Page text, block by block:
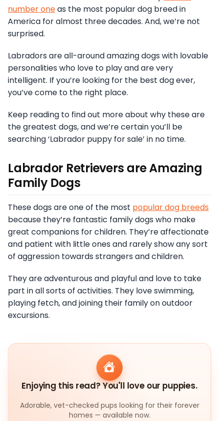
number oneas the most popular dog breed in
America for almost three decades. And, we’re not
surprised.
Labradors are all-around amazing dogs with lovable
personalities who love to play and are very
intelligent. If you’re looking for the best dog ever,
you’ve come to the right place.
Keep reading to find out more about why these are
the greatest dogs, and we’re certain you’ll be
searching ‘Labrador puppy for sale’ in no time.
Labrador Retrievers are Amazing
Family Dogs
These dogs are one of the most popular dog breeds
because they’re fantastic family dogs who make
great companions for children. They’re affectionate
and patient with little ones and rarely show any sort
of aggression towards strangers and children.
They are adventurous and playful and love to take
part in all sorts of activities. They love swimming,
playing fetch, and joining their family on outdoor
excursions.
Enjoying this read? You'll love our puppies.
Adorable, vet-checked pups looking for their forever
homes — available now.